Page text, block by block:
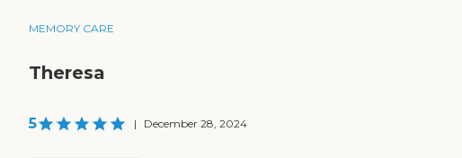
MEMORY CARE
Theresa
5 | December 28, 2024